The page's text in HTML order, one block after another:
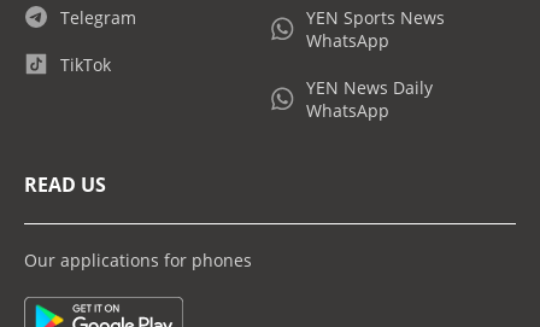
Telegram
TikTok
YEN Sports News
WhatsApp
YEN News Daily
WhatsApp
READ US
Our applications for phones